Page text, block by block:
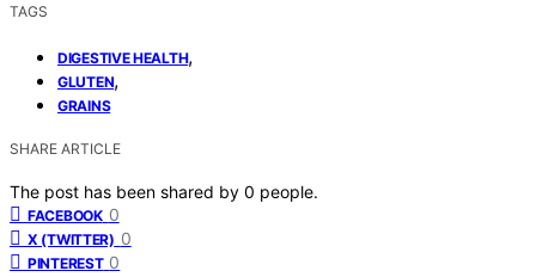
TAGS
DIGESTIVE HEALTH,
GLUTEN,
GRAINS
SHARE ARTICLE
The post has been shared by 0 people.
FACEBOOK 0
X (TWITTER) 0
PINTEREST 0